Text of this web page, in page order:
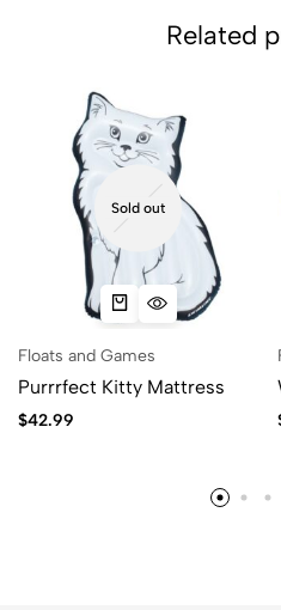
Related
Sold out
Floats and Games
Purrrfect Kitty Mattress
$42.99